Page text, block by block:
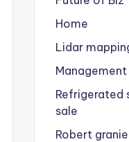
Home
Lidar
Management
Refrigerated
sale
Robert